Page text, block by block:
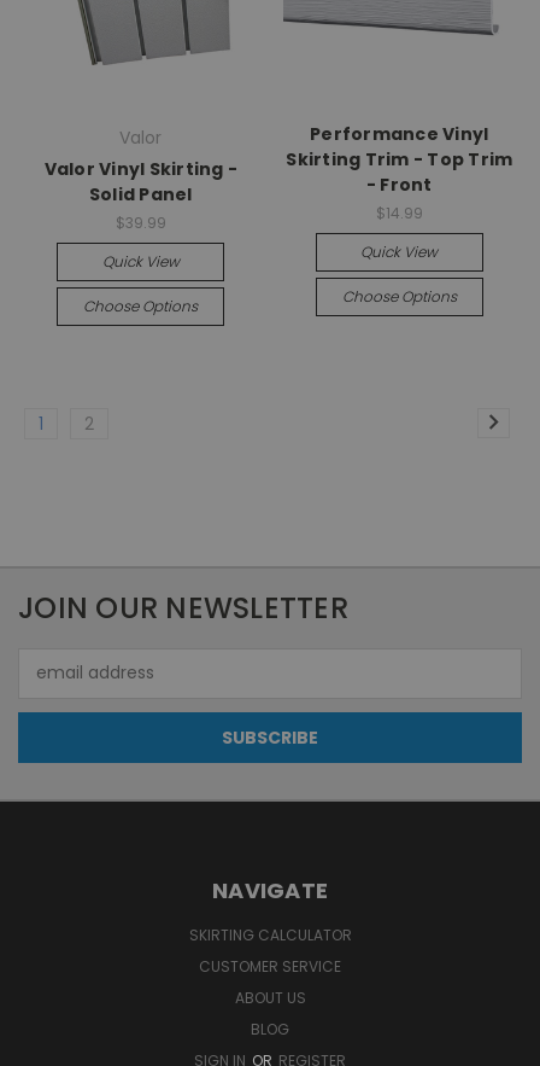
Valor
Valor Vinyl Skirting -
Solid Panel
$39.99
Quick View
Choose Options
Performance Vinyl
Skirting Trim - Top Trim
- Front
$14.99
Quick View
Choose Options
1 2
JOIN OUR NEWSLETTER
Address
NAVIGATE
SKIRTING CALCULATOR
CUSTOMER SERVICE
ABOUT US
BLOG
SIGN IN OR REGISTER